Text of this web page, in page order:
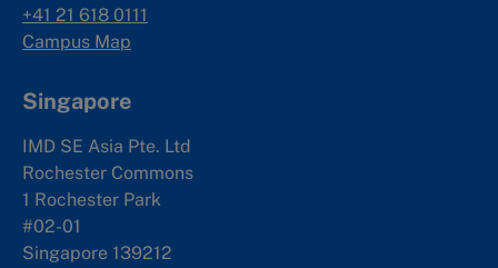
+41 21 618 0111
Campus Map
Singapore
IMD SE Asia Pte. Ltd
Rochester Commons
1 Rochester Park
#02-01
Singapore 139212